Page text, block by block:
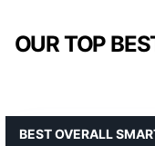
OUR TOP
BEST OVERALL